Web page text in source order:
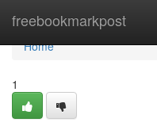
freebookmarkpost
Home
Home
1